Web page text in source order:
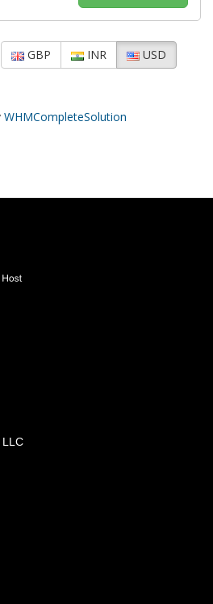
GBP INR USD
WHMCompleteSolution